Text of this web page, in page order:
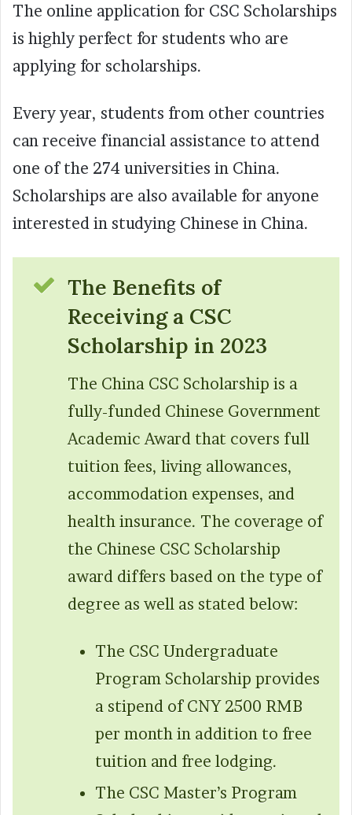
The online application for CSC Scholarships
is highly perfect for students who are
applying for scholarships.
Every year, students from other countries
can receive financial assistance to attend
one of the 274 universities in China.
Scholarships are also available for anyone
interested in studying Chinese in China.
The Benefits of
Receiving a CSC
Scholarship in 2023
The China CSC Scholarship is a
fully-funded Chinese Government
Academic Award that covers full
tuition fees, living allowances,
accommodation expenses, and
health insurance. The coverage of
the Chinese CSC Scholarship
award differs based on the type of
degree as well as stated below:
The CSC Undergraduate
Program Scholarship provides
a stipend of CNY 2500 RMB
per month in addition to free
tuition and free lodging.
The CSC Master’s Program